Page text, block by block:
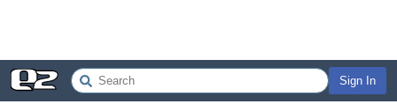
Sign In